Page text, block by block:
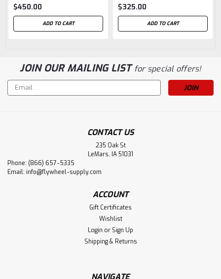
$450.00
ADD TO CART
$325.00
ADD TO CART
JOIN OUR MAILING LISTfor special offers!
Email
Address
CONTACT US
235 Oak St
LeMars, IA 51031
Phone: (866) 657-5335
Email: info@flywheel-supply.com
ACCOUNT
Gift Certificates
Wishlist
Login or Sign Up
Shipping & Returns
NAVIGATE